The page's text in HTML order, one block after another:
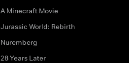
A Minecraft Movie
Jurassic World: Rebirth
Nuremberg
28 Years Later